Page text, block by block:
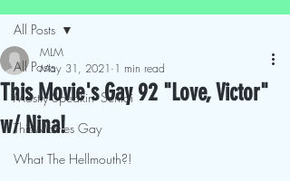
All Posts
Mostly Speakin' Sentai
This Movies Gay
What The Hellmouth?!
All Posts
This Movie's Gay 92 "Love, Victor"
w/ Nina!
MLM
May 31, 2021 1 min read